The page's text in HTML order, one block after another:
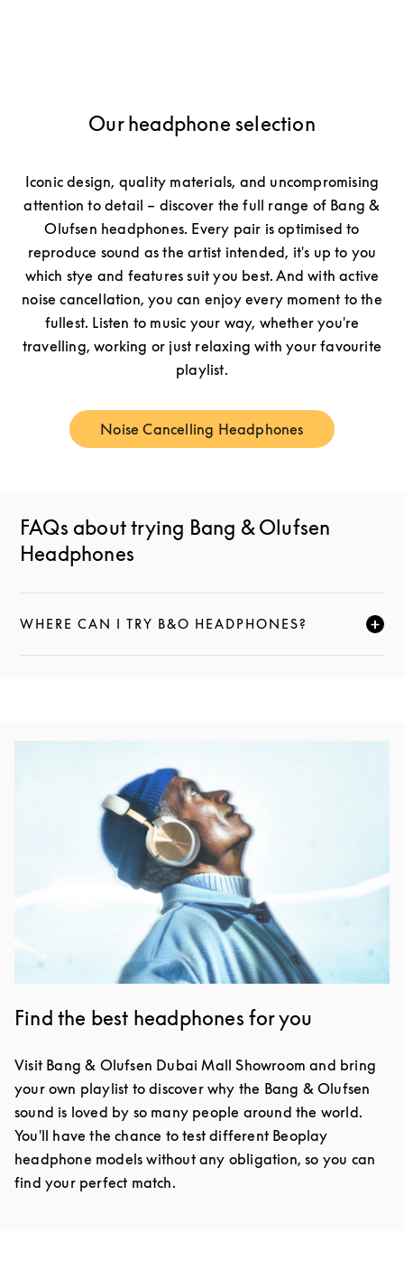
Our headphone selection
Iconic design, quality materials, and uncompromising
attention to detail – discover the full range of Bang &
Olufsen headphones. Every pair is optimised to
reproduce sound as the artist intended, it's up to you
which stye and features suit you best. And with active
noise cancellation, you can enjoy every moment to the
fullest. Listen to music your way, whether you're
travelling, working or just relaxing with your favourite
playlist.
Noise Cancelling Headphones
Link Opens in New Tab
FAQs about trying Bang & Olufsen
Headphones
WHERE CAN I TRY B&O HEADPHONES?
CLICK TO EXPAND THIS DESCRIPTION AND
Find the best headphones for you
Visit Bang & Olufsen Dubai Mall Showroom and bring
your own playlist to discover why the Bang & Olufsen
sound is loved by so many people around the world.
You'll have the chance to test different Beoplay
headphone models without any obligation, so you can
find your perfect match.